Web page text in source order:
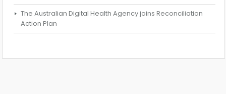
The Australian Digital Health Agency joins Reconciliation
Action Plan